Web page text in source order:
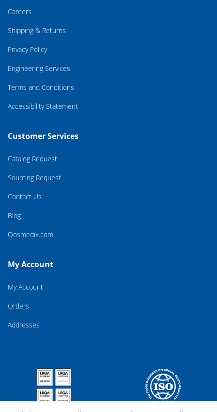
Careers
Shipping & Returns
Privacy Policy
Engineering Services
Terms and Conditions
Accessibility Statement
Customer Services
Catalog Request
Sourcing Request
Contact Us
Blog
Qosmedix.com
My Account
My Account
Orders
Addresses